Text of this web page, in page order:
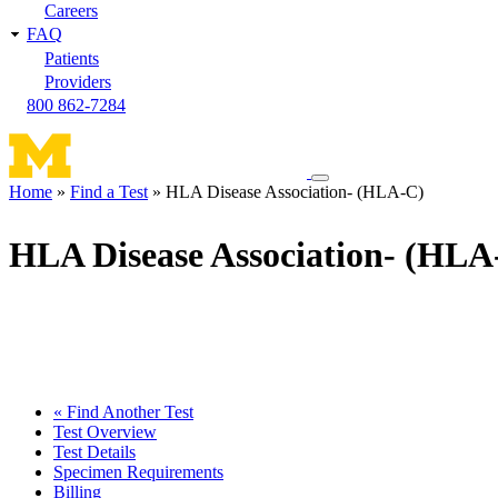
Careers
FAQ
Patients
Providers
800 862-7284
Toggle
navigation
Home Find a Test HLA Disease Association- (HLA-C)
HLA Disease Association-
« Find Another Test
Test Overview
Test Details
Specimen Requirements
Billing